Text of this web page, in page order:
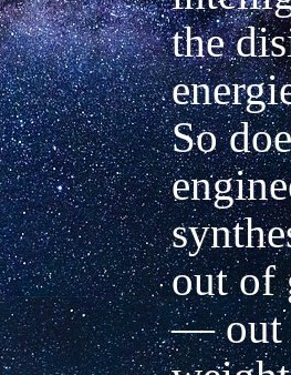
the
So
out of
— out